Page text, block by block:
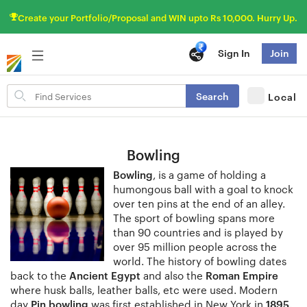
Create your Portfolio/Proposal and WIN upto Rs 10,000. Hurry Up.
Search
for
items
Search Local
Sign In Join
Bowling
Bowling, is a game of holding a
humongous ball with a goal to knock
over ten pins at the end of an alley.
The sport of bowling spans more
than 90 countries and is played by
over 95 million people across the
world. The history of bowling dates
back to the Ancient Egypt and also the Roman Empire
where husk balls, leather balls, etc were used. Modern
day Pin bowling was first established in New York in 1895.